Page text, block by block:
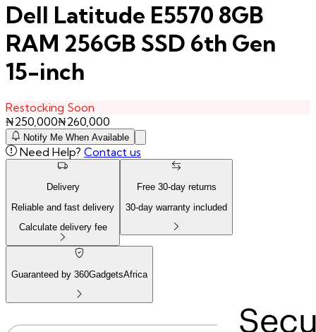
Dell Latitude E5570 8GB
RAM 256GB SSD 6th Gen
15-inch
Restocking Soon
₦250,000₦260,000
Notify Me When Available
Need Help? Contact us
Delivery
Reliable and fast delivery
Calculate delivery fee
Free 30-day returns
30-day warranty included
Guaranteed by 360GadgetsAfrica